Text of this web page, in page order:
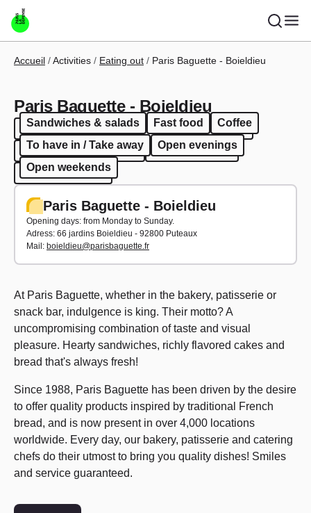
Skip to main content
Breadcrumb
Accueil Activities Eating out Paris Baguette - Boieldieu
Paris Baguette - Boieldieu
Sandwiches & salads Fast food
Coffee
To have in / Take away
Open evenings
Open weekends
Sandwiches & salads Fast food
Coffee
To have in / Take away
Open evenings
Open weekends
Paris Baguette - Boieldieu
Opening days: from Monday to Sunday.
Adress: 66 jardins Boieldieu - 92800 Puteaux
Mail: boieldieu@parisbaguette.fr
At Paris Baguette, whether in the bakery, patisserie or
snack bar, indulgence is king. Their motto? A
uncompromising combination of taste and visual
pleasure. Hearty sandwiches, richly flavored cakes and
bread that's always fresh!
Since 1988, Paris Baguette has been driven by the desire
to offer quality products inspired by traditional French
bread, and is now present in over 4,000 locations
worldwide. Every day, our bakery, patisserie and catering
chefs do their utmost to bring you quality dishes! Smiles
and service guaranteed.